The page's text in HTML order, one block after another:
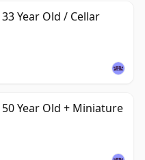
Year Old / Cellar
Year Old + Miniature